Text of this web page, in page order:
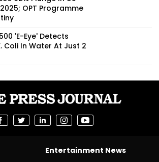
OPT Programme
'E-Eye' Detects
Coli In Water At Just ₹2
Entertainment News